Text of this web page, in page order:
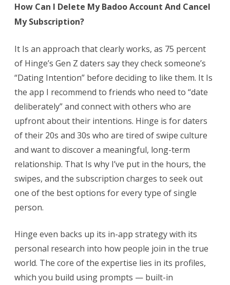
How Can I Delete My Badoo Account And Cancel
My Subscription?
It Is an approach that clearly works, as 75 percent
of Hinge’s Gen Z daters say they check someone’s
“Dating Intention” before deciding to like them. It Is
the app I recommend to friends who need to “date
deliberately” and connect with others who are
upfront about their intentions. Hinge is for daters
of their 20s and 30s who are tired of swipe culture
and want to discover a meaningful, long-term
relationship. That Is why I’ve put in the hours, the
swipes, and the subscription charges to seek out
one of the best options for every type of single
person.
Hinge even backs up its in-app strategy with its
personal research into how people join in the true
world. The core of the expertise lies in its profiles,
which you build using prompts — built-in